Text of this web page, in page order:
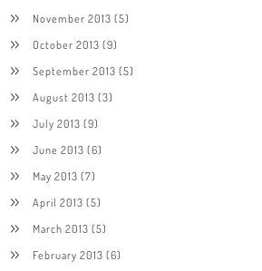
November 2013 (5)
October 2013 (9)
September 2013 (5)
August 2013 (3)
July 2013 (9)
June 2013 (6)
May 2013 (7)
April 2013 (5)
March 2013 (5)
February 2013 (6)